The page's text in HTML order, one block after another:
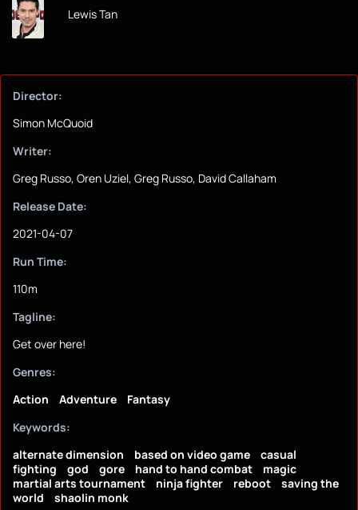
Lewis Tan
Director:
Simon McQuoid
Writer:
Greg Russo, Oren Uziel, Greg Russo, David Callaham
Release Date:
2021-04-07
Run Time:
110m
Tagline:
Get over here!
Genres:
Action
Adventure
Fantasy
Keywords:
alternate dimension
based on video game
casual
fighting
god gore hand to hand combat
magic
martial arts tournament
ninja fighter reboot
saving the
world
shaolin monk